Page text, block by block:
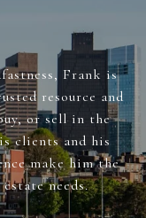
Frank is
resource and
or sell in the
clients and his
make him the
needs.